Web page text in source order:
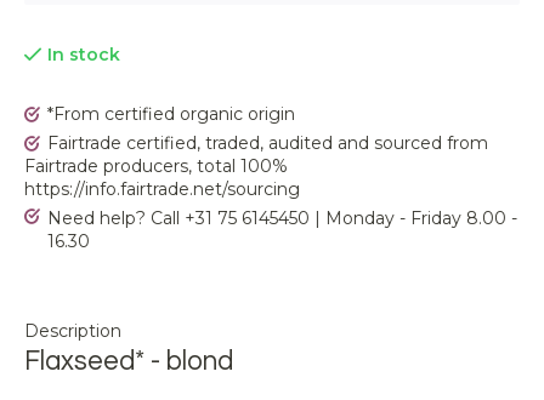
In stock
*From certified organic origin
Fairtrade certified, traded, audited and sourced from
Fairtrade producers, total 100%
https://info.fairtrade.net/sourcing
Need help? Call +31 75 6145450 | Monday - Friday 8.00 -
16.30
Description
Flaxseed* - blond